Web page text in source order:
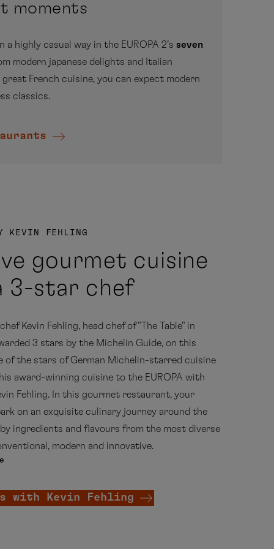
moments
a highly casual way in the EUROPA 2’s seven
modern japanese delights and Italian
French cuisine, you can expect modern
classics.
KEVIN FEHLING
gourmet cuisine
3-star chef
Kevin Fehling, head chef of "The Table" in
3 stars by the Michelin Guide, on this
of the stars of German Michelin-starred cuisine
award-winning cuisine to the EUROPA with
Fehling. In this gourmet restaurant, your
on an exquisite culinary journey around the
ingredients and flavours from the most diverse
modern and innovative.
with Kevin Fehling